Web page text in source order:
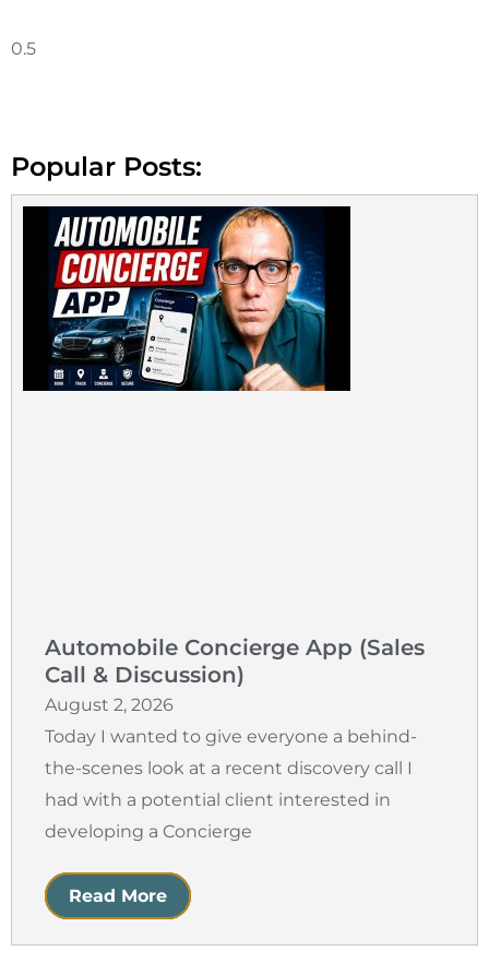
Popular Posts:
Automobile Concierge App (Sales
Call & Discussion)
August 2, 2026
Today I wanted to give everyone a behind-
the-scenes look at a recent discovery call I
had with a potential client interested in
developing a Concierge
Read More